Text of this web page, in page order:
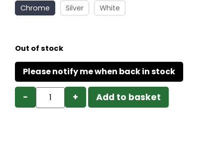
Chrome Silver White
Out of stock
− + Add to basket